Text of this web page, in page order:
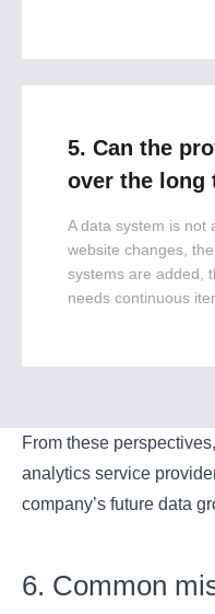
5. Can the
over the long
A data system is not
website changes,
systems are added,
needs continuous
From these
analytics service
company’s future data
6. Common